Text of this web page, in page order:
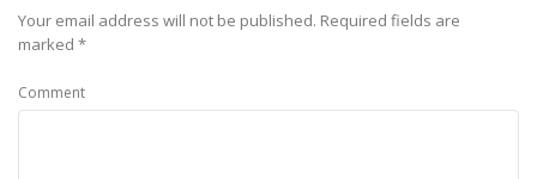
Your email address will not be published. Required fields are
marked *
Comment